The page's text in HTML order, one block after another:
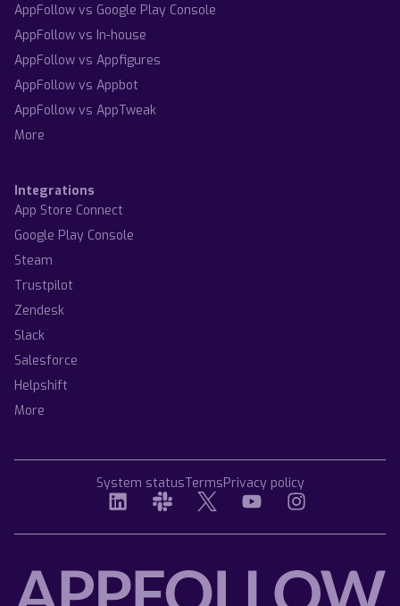
AppFollow vs Google Play Console
AppFollow vs In-house
AppFollow vs Appfigures
AppFollow vs Appbot
AppFollow vs AppTweak
More
Integrations
App Store Connect
Google Play Console
Steam
Trustpilot
Zendesk
Slack
Salesforce
Helpshift
More
System statusTermsPrivacy policy